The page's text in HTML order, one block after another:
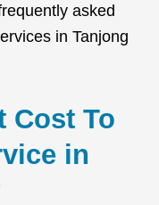
asked
in Tanjong
Cost To
in